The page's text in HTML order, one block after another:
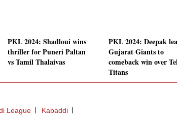
PKL 2024: Shadloui wins
thriller for Puneri Paltan
vs Tamil Thalaivas
PKL 2024: Deepak
Gujarat Giants to
comeback win over
Titans
League Kabaddi